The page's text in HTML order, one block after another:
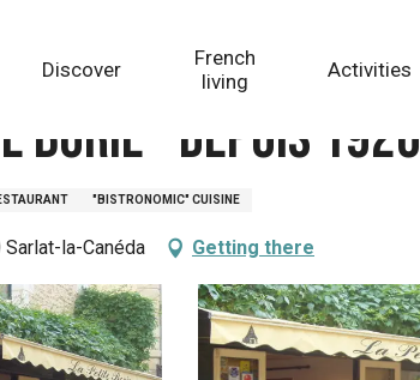
Discover
French
living
Activities
Borie - depuis 1920
"BISTRONOMIC" CUISINE
Sarlat-la-Canéda Getting there